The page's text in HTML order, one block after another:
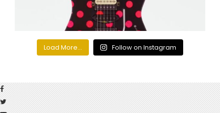
Load More... Follow on Instagram